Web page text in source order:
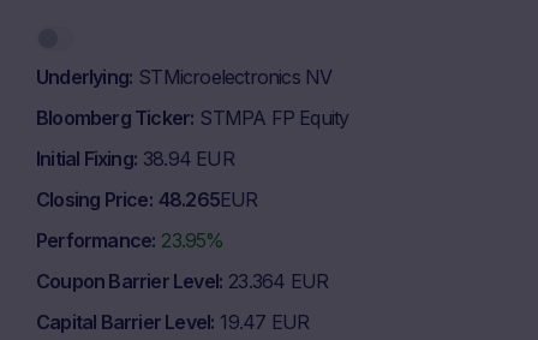
Underlying STMicroelectronics NV
Bloomberg Ticker STMPA FP Equity
Initial Fixing 38.94 EUR
Closing Price 48.265EUR
Performance 23.95%
Coupon Barrier Level 23.364 EUR
Capital Barrier Level 19.47 EUR